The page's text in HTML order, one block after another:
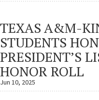
TEXAS A&M-
STUDENTS
PRESIDENT’S
HONOR ROLL
Jun 10, 2025